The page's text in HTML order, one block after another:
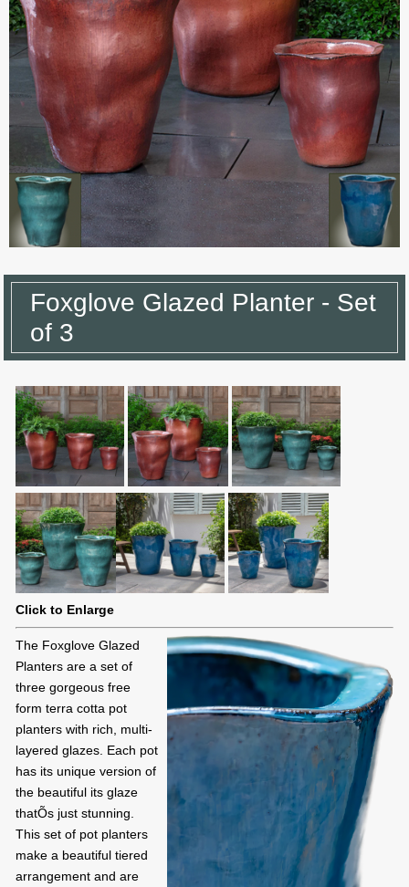
Foxglove Glazed Planter - Set
of 3
Click to Enlarge
The Foxglove Glazed
Planters are a set of
three gorgeous free
form terra cotta pot
planters with rich, multi-
layered glazes. Each pot
has its unique version of
the beautiful its glaze
thatÕs just stunning.
This set of pot planters
make a beautiful tiered
arrangement and are